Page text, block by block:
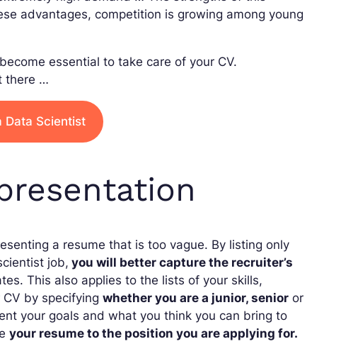
advantages, competition is growing among young
essential to take care of your CV.
there …
Data Scientist
a resume that is too vague. By listing only
job, you will better capture the recruiter’s
This also applies to the lists of your skills,
CV by specifyingwhether you are a junior, senior or
your goals and what you think you can bring to
your resume to the position you are applying for.